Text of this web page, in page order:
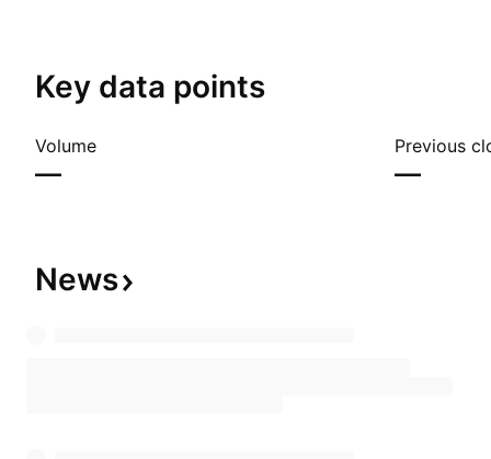
Key data points
Volume
—
Previous
—
News